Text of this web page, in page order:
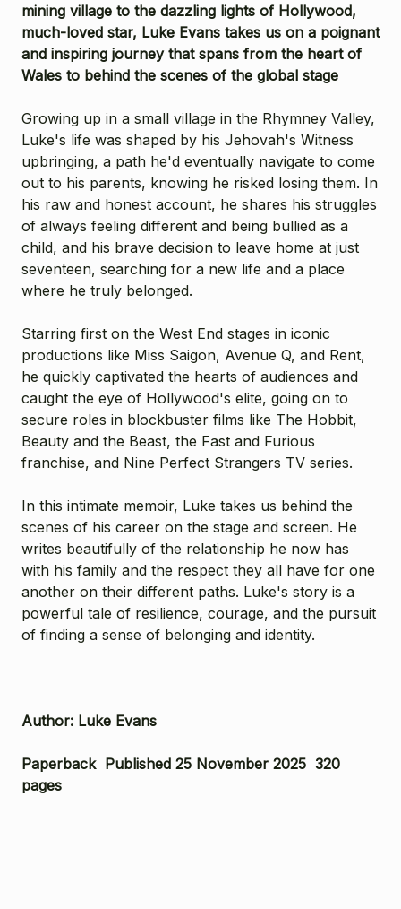
mining village to the dazzling lights of Hollywood,
much-loved star, Luke Evans takes us on a poignant
and inspiring journey that spans from the heart of
Wales to behind the scenes of the global stage
Growing up in a small village in the Rhymney Valley,
Luke's life was shaped by his Jehovah's Witness
upbringing, a path he'd eventually navigate to come
out to his parents, knowing he risked losing them. In
his raw and honest account, he shares his struggles
of always feeling different and being bullied as a
child, and his brave decision to leave home at just
seventeen, searching for a new life and a place
where he truly belonged.
Starring first on the West End stages in iconic
productions like Miss Saigon, Avenue Q, and Rent,
he quickly captivated the hearts of audiences and
caught the eye of Hollywood's elite, going on to
secure roles in blockbuster films like The Hobbit,
Beauty and the Beast, the Fast and Furious
franchise, and Nine Perfect Strangers TV series.
In this intimate memoir, Luke takes us behind the
scenes of his career on the stage and screen. He
writes beautifully of the relationship he now has
with his family and the respect they all have for one
another on their different paths. Luke's story is a
powerful tale of resilience, courage, and the pursuit
of finding a sense of belonging and identity.
Author: Luke Evans
Paperback Published 25 November 2025 320
pages